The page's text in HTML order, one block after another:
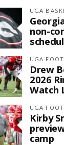
UGA
non-
UGA
Drew
2026
Watch
UGA
Kirby
camp